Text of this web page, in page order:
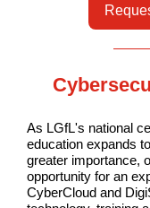
As LGfL's national
education expands
greater importance,
opportunity for an
CyberCloud and